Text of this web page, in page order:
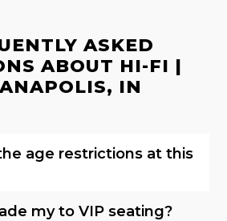
ASKED
ABOUT HI-FI |
IN
age restrictions at this
my to VIP seating?